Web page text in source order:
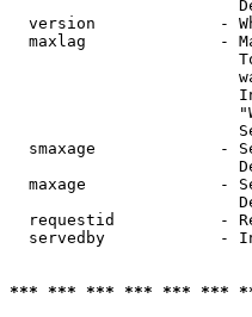
version             -
maxlag              -
smaxage             -
maxage              -
requestid           -
servedby            -
*** *** *** *** *** ***